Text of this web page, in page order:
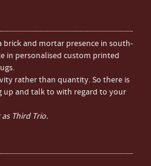
brick and mortar presence in south-
in personalised custom printed
rather than quantity. So there is
up and talk to with regard to your
Third Trio.